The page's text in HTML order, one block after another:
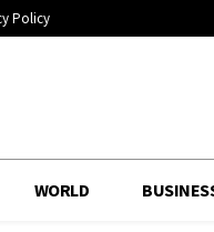
Policy
WORLD